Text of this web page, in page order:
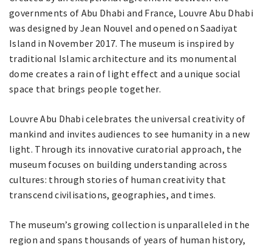
governments of Abu Dhabi and France, Louvre Abu Dhabi
was designed by Jean Nouvel and opened on Saadiyat
Island in November 2017. The museum is inspired by
traditional Islamic architecture and its monumental
dome creates a rain of light effect and a unique social
space that brings people together.
Louvre Abu Dhabi celebrates the universal creativity of
mankind and invites audiences to see humanity in a new
light. Through its innovative curatorial approach, the
museum focuses on building understanding across
cultures: through stories of human creativity that
transcend civilisations, geographies, and times.
The museum’s growing collection is unparalleled in the
region and spans thousands of years of human history,